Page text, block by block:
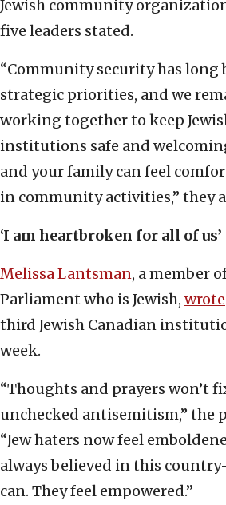
Jewish community
five leaders stated.
“Community security has long
strategic priorities, and we
working together to keep
institutions safe and
and your family can feel
in community activities,” they
‘I am heartbroken for all of us’
Melissa Lantsman, a member
Parliament who is Jewish, wrote
third Jewish Canadian
week.
“Thoughts and prayers won’t
unchecked antisemitism,” the
“Jew haters now feel
always believed in this
can. They feel empowered.”